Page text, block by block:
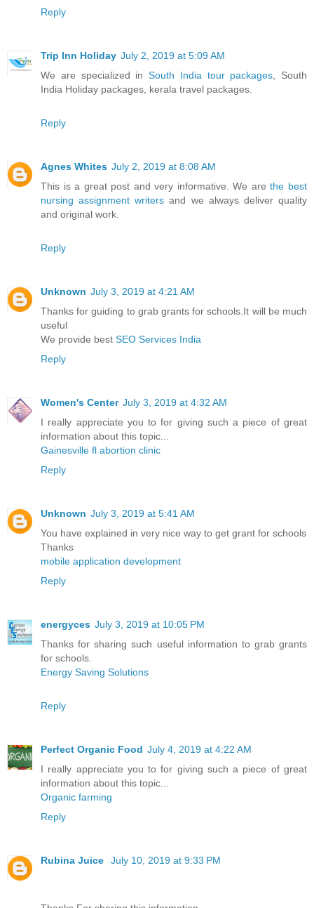
Reply
Trip Inn Holiday July 2, 2019 at 5:09 AM
We are specialized in South India tour packages, South
India Holiday packages, kerala travel packages.
Reply
Agnes Whites July 2, 2019 at 8:08 AM
This is a great post and very informative. We arethe best
nursing assignment writers and we always deliver quality
and original work.
Reply
Unknown July 3, 2019 at 4:21 AM
Thanks for guiding to grab grants for schools.It will be much
useful
We provide best SEO Services India
Reply
Women's Center July 3, 2019 at 4:32 AM
I really appreciate you to for giving such a piece of great
information about this topic...
Gainesville fl abortion clinic
Reply
Unknown July 3, 2019 at 5:41 AM
You have explained in very nice way to get grant for schools
Thanks
mobile application development
Reply
energyces July 3, 2019 at 10:05 PM
Thanks for sharing such useful information to grab grants
for schools.
Energy Saving Solutions
Reply
Perfect Organic Food July 4, 2019 at 4:22 AM
I really appreciate you to for giving such a piece of great
information about this topic...
Organic farming
Reply
Rubina Juice July 10, 2019 at 9:33 PM